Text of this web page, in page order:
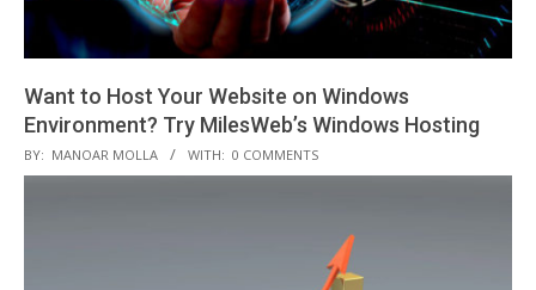
Want to Host Your Website on Windows
Environment? Try MilesWeb’s Windows Hosting
2020-
01-
BY: MANOAR MOLLA WITH: 0 COMMENTS